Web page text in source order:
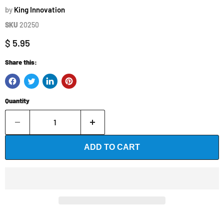
by King Innovation
SKU 20250
Current price
$ 5.95
Share this:
Quantity
ADD TO CART